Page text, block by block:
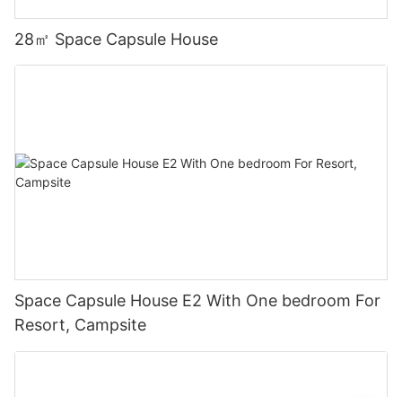
28㎡ Space Capsule House
Space Capsule House E2 With One bedroom For
Resort, Campsite